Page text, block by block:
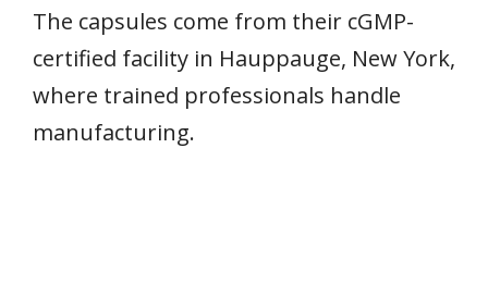
The capsules come from their cGMP-
certified facility in Hauppauge, New York,
where trained professionals handle
manufacturing.